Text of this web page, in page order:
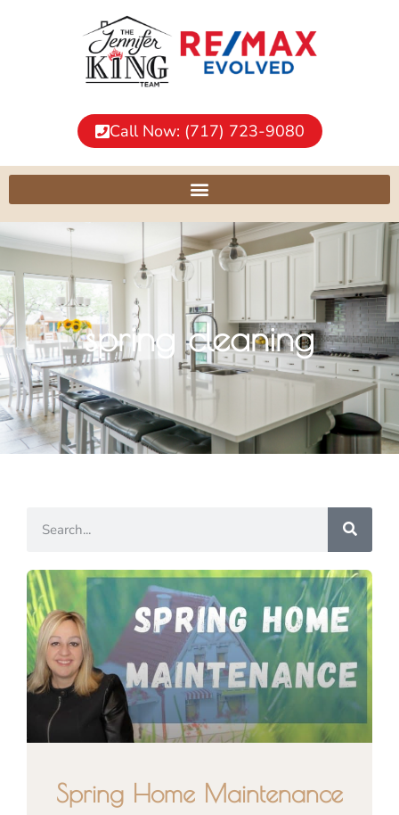
Call Now: (717) 723-9080
spring cleaning
Spring Home Maintenance